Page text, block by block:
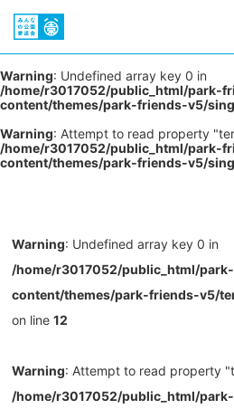
Warning: Undefined array key 0 in
/home/r3017052/public_html/park-
content/themes/park-friends-v5/
Warning: Attempt to read property
/home/r3017052/public_html/park-
content/themes/park-friends-v5/
Warning: Undefined array key 0 in
/home/r3017052/public_html/
content/themes/park-friends-v5/
on line 12
Warning: Attempt to read property
/home/r3017052/public_html/